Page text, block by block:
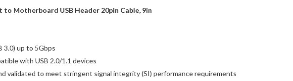
to Motherboard USB Header 20pin Cable, 9in
3.0) up to 5Gbps
with USB 2.0/1.1 devices
validated to meet stringent signal integrity (SI) performance requirements